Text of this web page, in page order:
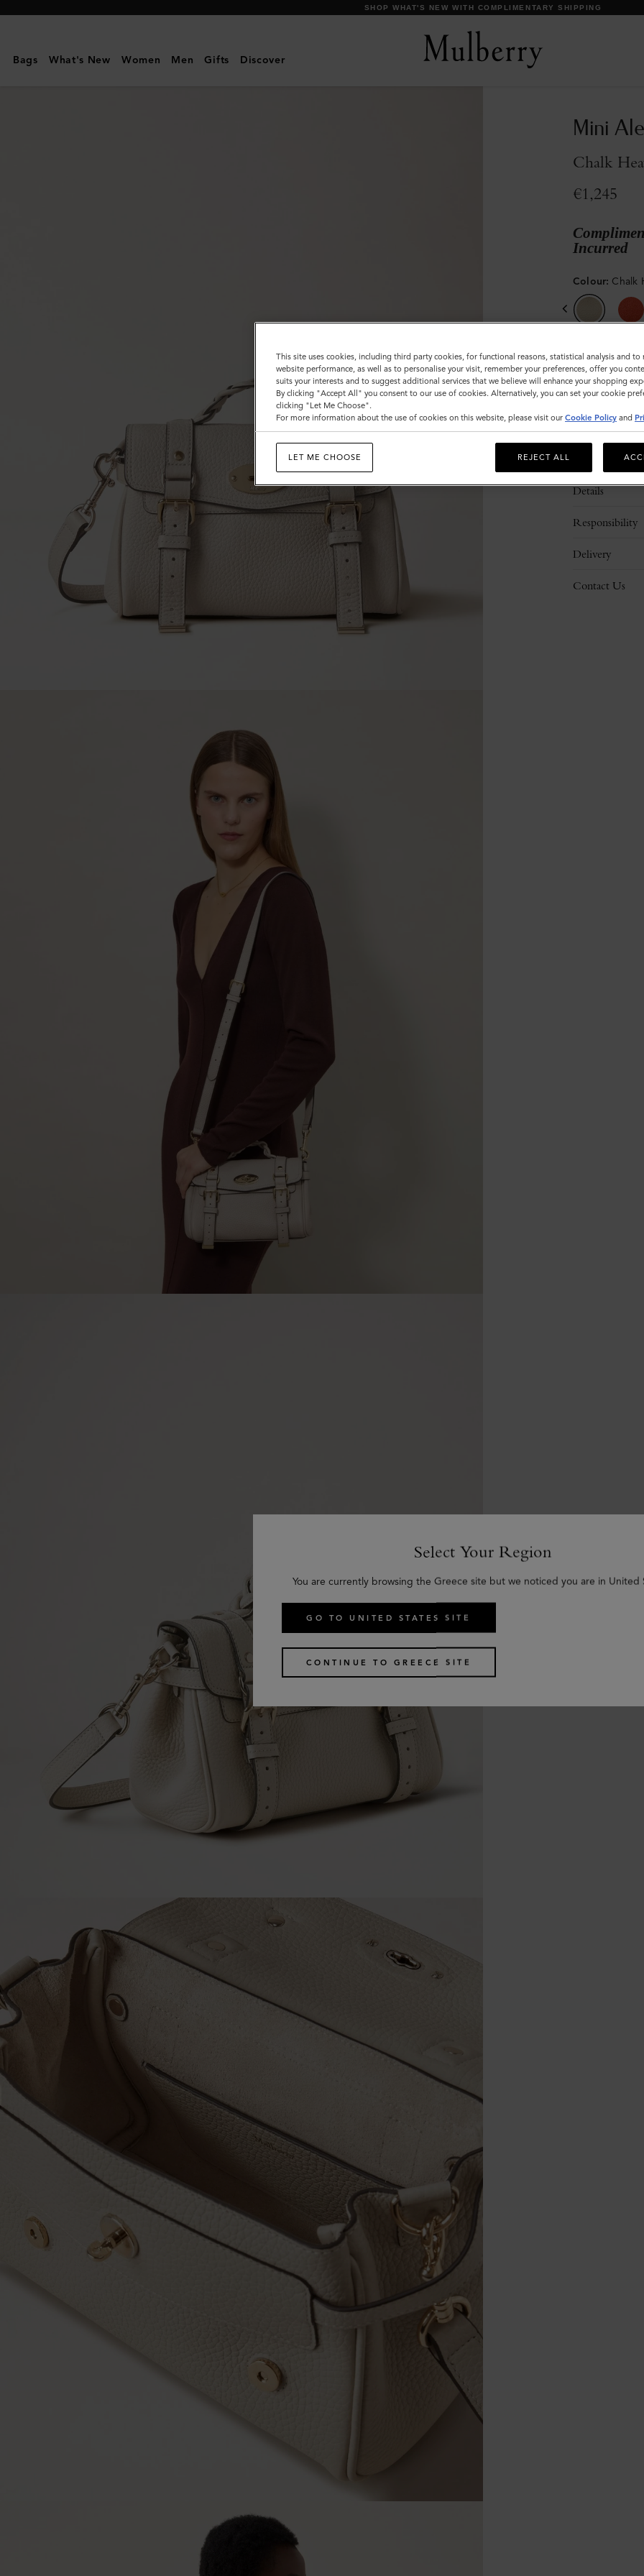
Mulberry
Mini
DISCOVER OUR ICONS
Bags What's New Women Men Gifts Discover
Mini
Chalk
€1,245
Incurred
Colour: Chalk
Description
Details
Responsibility
Delivery
Contact Us
Select Your Region
You are currently browsing the Greece site but we noticed you are in United
GO TO UNITED STATES SITE
CONTINUE TO GREECE SITE
This site uses cookies, including third party cookies, for functional reasons, statistical analysis and to
website performance, as well as to personalise your visit, remember your preferences, offer you
suits your interests and to suggest additional services that we believe will enhance your shopping
By clicking "Accept All" you consent to our use of cookies. Alternatively, you can set your cookie
clicking "Let Me Choose".
For more information about the use of cookies on this website, please visit our Cookie Policy and
LET ME CHOOSE REJECT ALL